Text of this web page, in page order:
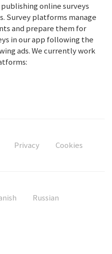
online surveys
Survey platforms manage
and prepare them for
in our app following the
ads. We currently work
Privacy Cookies
Russian